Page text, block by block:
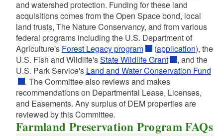
and watershed protection. Funding for these land
acquisitions comes from the Open Space bond, local
land trusts, The Nature Conservancy, and from various
federal programs including the U.S. Department of
Agriculture's Forest Legacy program (application), the
U.S. Fish and Wildlife'sState Wildlife Grant
, and the
U.S. Park Service's Land and Water Conservation Fund
. The Committee also reviews and makes
recommendations on Departmental Lease, Licenses,
and Easements. Any surplus of DEM properties are
reviewed by this Committee.
Farmland Preservation Program FAQs